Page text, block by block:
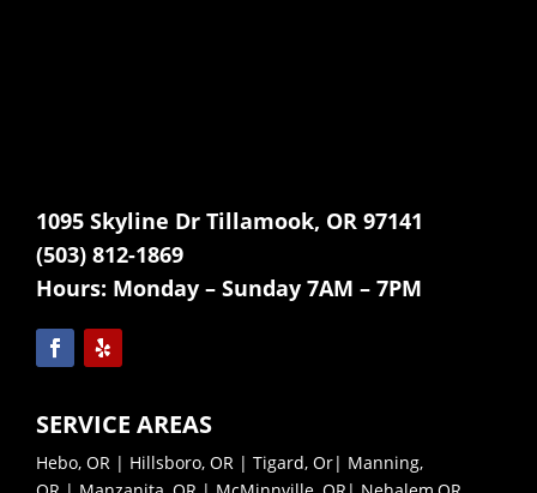
1095 Skyline Dr Tillamook, OR 97141
(503) 812-1869
Hours: Monday – Sunday 7AM – 7PM
SERVICE AREAS
Hebo, OR | Hillsboro, OR | Tigard, Or| Manning,